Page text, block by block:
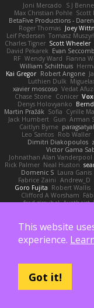
Joni Mercado S J
Max Christian Pohle Scott
BetaFive Productions -
Roger Thomas Joey
Leif Pedersen Tomasz
Charles Tigner Scott Wheeler
David Pekarek Evan
RF Wendy Ward Fianna
William Schilthuis
Kai Gregor Robert Angone
Luthien Dulk
xavier moscoso Vedat Afuzi
Chase Stone Conicer
Denys Holovyanko
Martin Pražák Sofia Cyrille
Jack Humbert Gun Arman
Caitlyn Byrne paragsatyal
Leo Santos Rob Waller
Dimitri Diakopoulos
Victor Gama
Johnathan Alan Vanderpool
Rick Palmer Neal Huston
Domenic S Laura Ganis
Fabrice Zaini Andrew_D
Goro Fujita Robert Wallis
Clifford A Worsham
fred gissubel Ayetheist
Daniel Fitzgerald Dana
Bernd Dully Satoshi
Mark Krenz Nicholas Rubin
Peter Rittinger
Marc Lemoine Vadim
Steve Hurley
This website
experience.
Got it!